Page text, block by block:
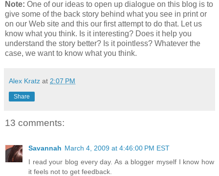
Note: One of our ideas to open up dialogue on this blog is to
give some of the back story behind what you see in print or
on our Web site and this our first attempt to do that. Let us
know what you think. Is it interesting? Does it help you
understand the story better? Is it pointless? Whatever the
case, we want to know what you think.
Alex Kratz at 2:07 PM
Share
13 comments:
Savannah March 4, 2009 at 4:46:00 PM EST
I read your blog every day. As a blogger myself I know how
it feels not to get feedback.